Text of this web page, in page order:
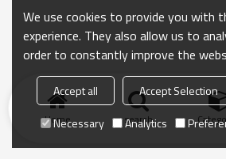
Home search
We use cookies to provide you with
experience. They also allow us to
order to constantly improve the
Accept all Accept Selection
Necessary
Analytics